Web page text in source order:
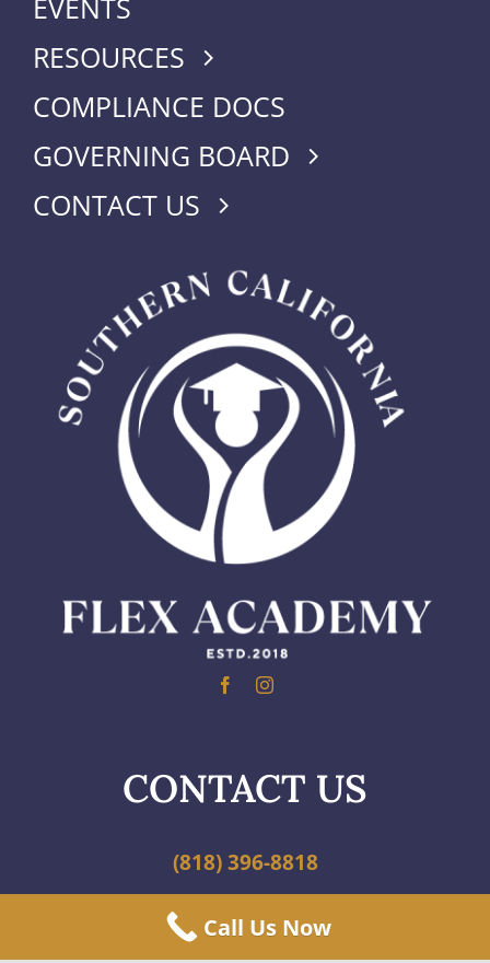
EVENTS
RESOURCES
COMPLIANCE DOCS
GOVERNING BOARD
CONTACT US
CONTACT US
(818) 396-8818
info@scfa.org
Call Us Now